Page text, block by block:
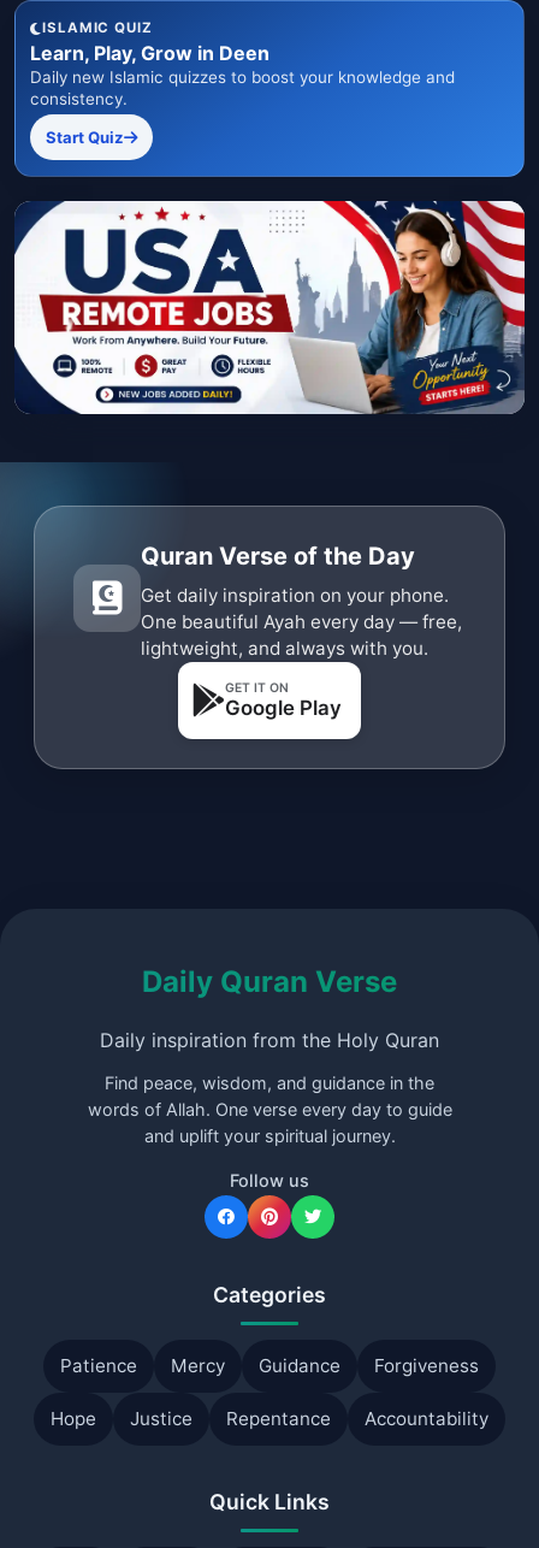
ISLAMIC QUIZ
Learn, Play, Grow in Deen
Daily new Islamic quizzes to boost your knowledge and
consistency.
Start Quiz
Quran Verse of the Day
Get daily inspiration on your phone.
One beautiful Ayah every day — free,
lightweight, and always with you.
GET IT ON
Google Play
Daily Quran Verse
Daily inspiration from the Holy Quran
Find peace, wisdom, and guidance in the
words of Allah. One verse every day to guide
and uplift your spiritual journey.
Follow us
Categories
Patience Mercy Guidance Forgiveness
Hope Justice Repentance Accountability
Quick Links